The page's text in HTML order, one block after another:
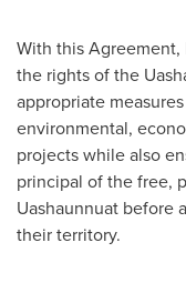
With this Agreement,
the rights of the
appropriate
environmental,
projects while also
principal of the free,
Uashaunnuat before
their territory.